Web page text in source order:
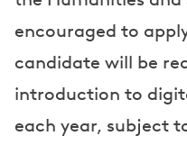
encouraged to
candidate will be
introduction to
each year, subject